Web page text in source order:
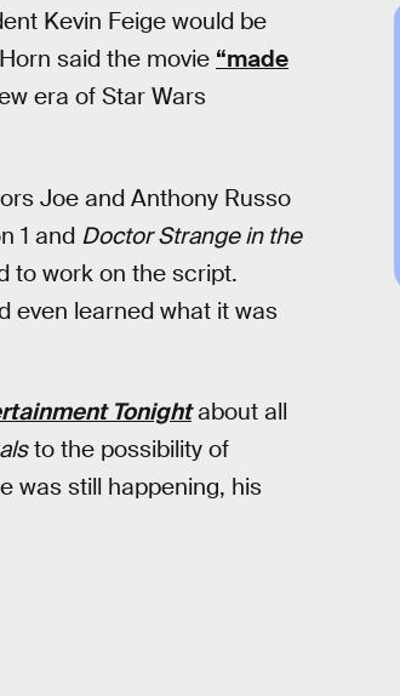
Kevin Feige would be
said the movie “made
era of Star Wars
Joe and Anthony Russo
1 and Doctor Strange in the
to work on the script.
even learned what it was
Tonightabout all
to the possibility of
was still happening, his